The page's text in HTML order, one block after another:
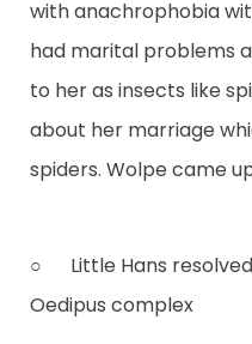
with anachrophobia
had marital problems
to her as insects like
about her marriage
spiders. Wolpe came
○ Little Hans
Oedipus complex